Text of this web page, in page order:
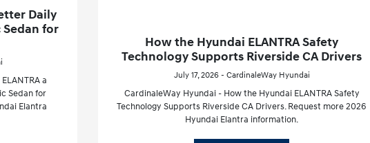
Daily
Sedan for
a
Sedan for
Elantra
How the Hyundai ELANTRA Safety
Technology Supports Riverside CA Drivers
July 17, 2026 - CardinaleWay Hyundai
CardinaleWay Hyundai - How the Hyundai ELANTRA Safety
Technology Supports Riverside CA Drivers. Request more 2026
Hyundai Elantra information.